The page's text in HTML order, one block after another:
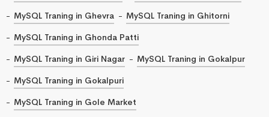
MySQL Traning in Ghevra
MySQL Traning in Ghitorni
MySQL Traning in Ghonda Patti
MySQL Traning in Giri Nagar
MySQL Traning in Gokalpur
MySQL Traning in Gokalpuri
MySQL Traning in Gole Market